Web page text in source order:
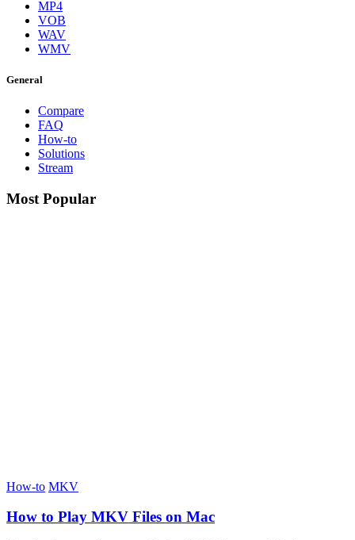
MP4
VOB
WAV
WMV
General
Compare
FAQ
How-to
Solutions
Stream
Most Popular
How-to MKV
How to Play MKV Files on Mac